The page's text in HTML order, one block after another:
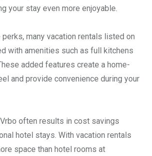
your stay even more enjoyable.
perks, many vacation rentals listed on
with amenities such as full kitchens
added features create a home-
and provide convenience during your
often results in cost savings
hotel stays. With vacation rentals
space than hotel rooms at